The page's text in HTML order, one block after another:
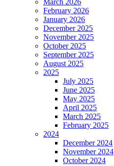
March 2026
February 2026
January 2026
December 2025
November 2025
October 2025
September 2025
August 2025
2025
July 2025
June 2025
May 2025
April 2025
March 2025
February 2025
2024
December 2024
November 2024
October 2024